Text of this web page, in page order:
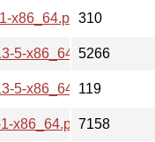
x86_64.pkg.tar.zst.sig
310
5-x86_64.pkg.tar.zst
5266
5-x86_64.pkg.tar.zst.sig
119
x86_64.pkg.tar.zst
7158